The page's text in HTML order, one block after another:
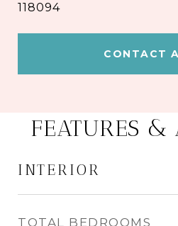
118094
CONTACT
FEATURES &
INTERIOR
TOTAL BEDROOMS